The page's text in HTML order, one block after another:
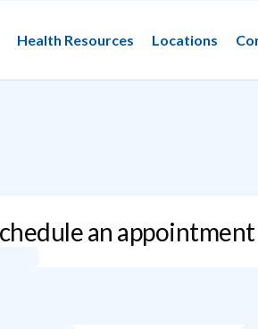
Health Resources Locations
an appointment